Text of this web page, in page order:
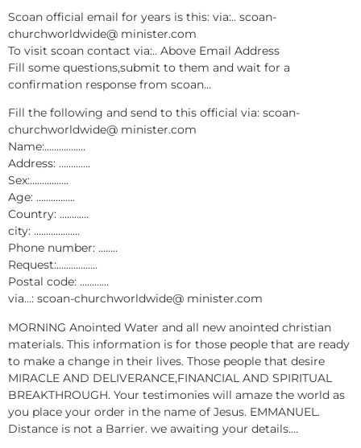
Scoan official email for years is this: via:.. scoan-
churchworldwide@ minister.com
To visit scoan contact via:.. Above Email Address
Fill some questions,submit to them and wait for a
confirmation response from scoan…
Fill the following and send to this official via: scoan-
churchworldwide@ minister.com
Name:……………..
Address: ………….
Sex:…………….
Age: …………….
Country: …………
city: ……………….
Phone number: ……..
Request:……………..
Postal code: …………
via…: scoan-churchworldwide@ minister.com
MORNING Anointed Water and all new anointed christian
materials. This information is for those people that are ready
to make a change in their lives. Those people that desire
MIRACLE AND DELIVERANCE,FINANCIAL AND SPIRITUAL
BREAKTHROUGH. Your testimonies will amaze the world as
you place your order in the name of Jesus. EMMANUEL.
Distance is not a Barrier. we awaiting your details….